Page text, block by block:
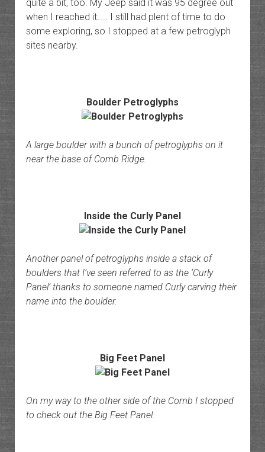
quite a bit, too. My Jeep said it was 95 degree out
when I reached it….. I still had plent of time to do
some exploring, so I stopped at a few petroglyph
sites nearby.
Boulder Petroglyphs
A large boulder with a bunch of petroglyphs on it
near the base of Comb Ridge.
Inside the Curly Panel
Another panel of petroglyphs inside a stack of
boulders that I’ve seen referred to as the ‘Curly
Panel’ thanks to someone named Curly carving their
name into the boulder.
Big Feet Panel
On my way to the other side of the Comb I stopped
to check out the Big Feet Panel.